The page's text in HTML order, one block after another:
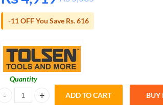
-11 OFF You Save Rs. 616
Quantity
Tolsen 27PCS Steel Letter Punch Stamp Set (6mm)
ADD TO CART BUY